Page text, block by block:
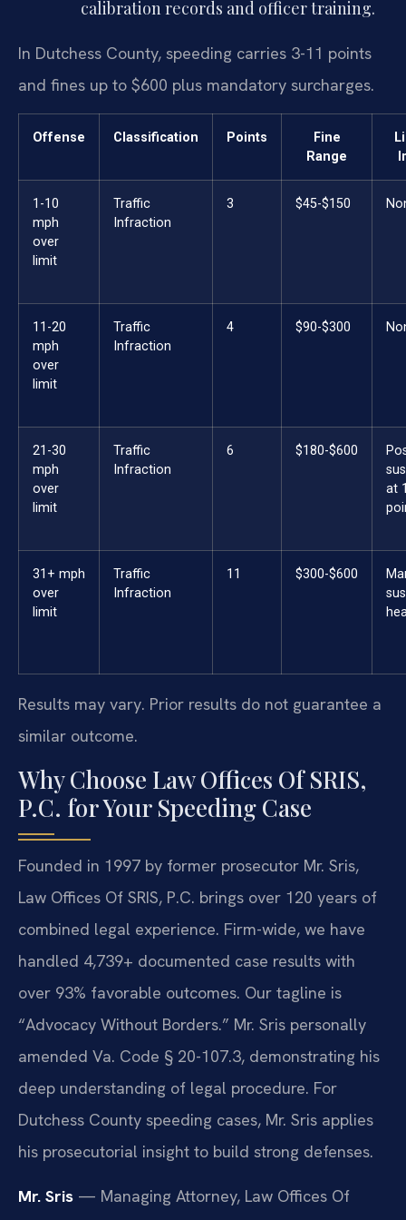
calibration records and officer training.
In Dutchess County, speeding carries 3-11 points
and fines up to $600 plus mandatory surcharges.
Offense Classification Points
Fine
Range
1-10
mph
over
limit
Traffic
Infraction
3 $45-$150
11-20
mph
over
limit
Traffic
Infraction
4 $90-$300
21-30
mph
over
limit
Traffic
Infraction
6 $180-$600
at
31+ mph
over
limit
Traffic
Infraction
11 $300-$600
Results may vary. Prior results do not guarantee a
similar outcome.
Why Choose Law Offices Of SRIS,
P.C. for Your Speeding Case
Founded in 1997 by former prosecutor Mr. Sris,
Law Offices Of SRIS, P.C. brings over 120 years of
combined legal experience. Firm-wide, we have
handled 4,739+ documented case results with
over 93% favorable outcomes. Our tagline is
“Advocacy Without Borders.” Mr. Sris personally
amended Va. Code § 20-107.3, demonstrating his
deep understanding of legal procedure. For
Dutchess County speeding cases, Mr. Sris applies
his prosecutorial insight to build strong defenses.
Mr. Sris — Managing Attorney, Law Offices Of